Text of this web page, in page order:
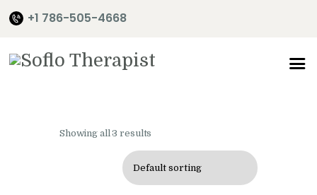
+1 786-505-4668
Showing all 3 results